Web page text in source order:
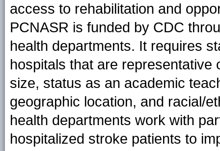
access to rehabilitation and
PCNASR is funded by CDC
health departments. It requires
hospitals that are representative
size, status as an academic
geographic location, and racial/
health departments work with
hospitalized stroke patients to